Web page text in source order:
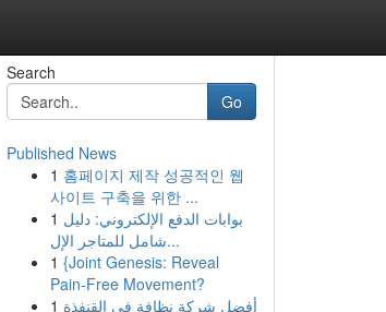
Search
Go
Published News
1 홈페이지 제작 성공적인 웹
사이트 구축을 위한 ...
1 بوابات الدفع الإلكتروني: دليل
شامل للمتاجر الإل...
1 {Joint Genesis: Reveal
Pain-Free Movement?
1 أفضل شركة نظافة في القنفذة